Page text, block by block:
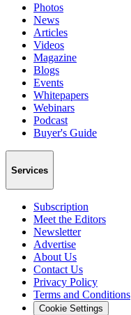
Photos
News
Articles
Videos
Magazine
Blogs
Events
Whitepapers
Webinars
Podcast
Buyer's Guide
Services
Subscription
Meet the Editors
Newsletter
Advertise
About Us
Contact Us
Privacy Policy
Terms and Conditions
Cookie Settings